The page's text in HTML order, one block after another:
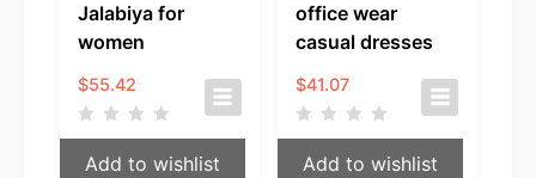
Jalabiya for
women
$55.42
Add to wishlist
office wear
casual dresses
$41.07
Add to wishlist